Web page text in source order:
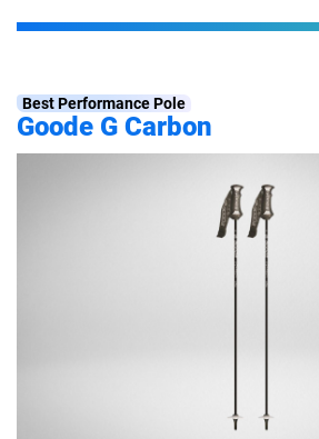
Best Performance Pole
Goode G Carbon